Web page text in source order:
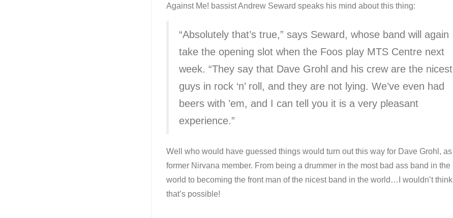
Against Me! bassist Andrew Seward speaks his mind about this thing:
“Absolutely that’s true,” says Seward, whose band will again
take the opening slot when the Foos play MTS Centre next
week. “They say that Dave Grohl and his crew are the nicest
guys in rock ‘n’ roll, and they are not lying. We’ve even had
beers with ’em, and I can tell you it is a very pleasant
experience.”
Well who would have guessed things would turn out this way for Dave Grohl, as
former Nirvana member. From being a drummer in the most bad ass band in the
world to becoming the front man of the nicest band in the world…I wouldn’t think
that’s possible!